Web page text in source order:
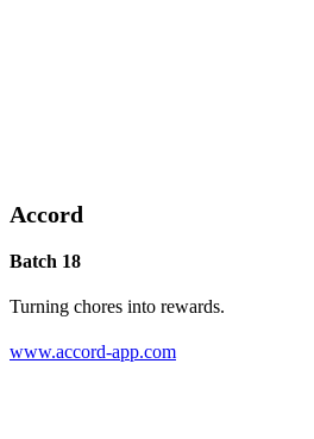
Accord
Batch 18
Turning chores into rewards.
www.accord-app.com